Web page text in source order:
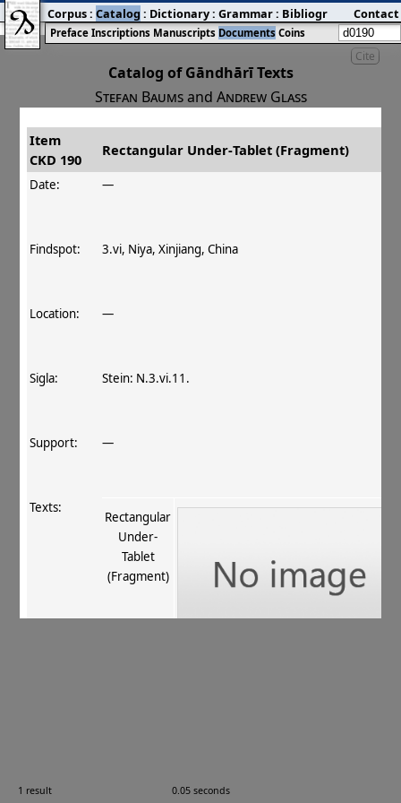
Cite
Catalog of Gāndhārī Texts
Stefan Baumsand Andrew Glass
Title Date Findspot
󰀀 CKD 190
Rectangular Under‐Tablet
1 result 0.05 seconds
Item
CKD 190
Rectangular Under‐Tablet (Fragment)
Date: —
Findspot: 3.vi, Niya, Xinjiang, China
Location: —
Sigla: Stein: N.3.vi.11.
Support: —
Texts:
Rectangular
Under‐
Tablet
(Fragment)
Images:
Preface Inscriptions Manuscripts Documents Coins
Corpus: Catalog : Dictionary: Grammar: Bibliography:Blog
Contact